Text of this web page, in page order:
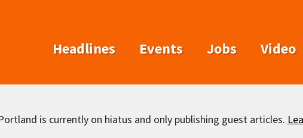
Headlines Events Jobs Video
is currently on hiatus and only publishing guest articles.